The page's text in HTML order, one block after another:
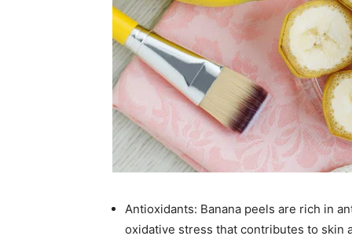
Antioxidants: Banana peels are rich in
oxidative stress that contributes to skin